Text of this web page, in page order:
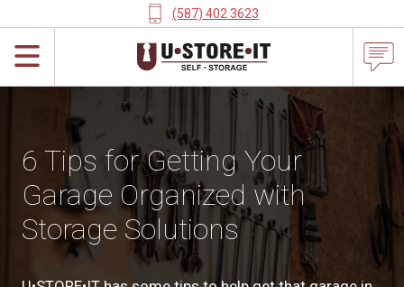
(587) 402 3623
6 Tips for Getting Your
Garage Organized with
Storage Solutions